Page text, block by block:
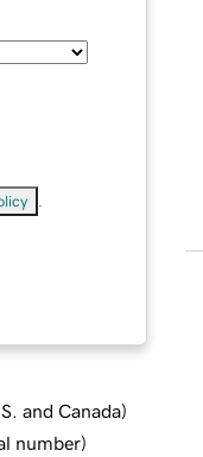
and Canada)
number)